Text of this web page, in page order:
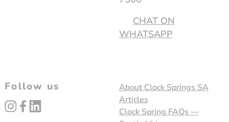
CHAT ON
WHATSAPP
Follow us
instagram
facebooklinked_in
About Clock Springs SA
Articles
Clock Spring FAQs —